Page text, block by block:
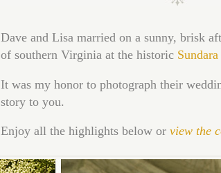
Dave and Lisa married on a sunny, brisk
of southern Virginia at the historic Sundara
It was my honor to photograph their
story to you.
Enjoy all the highlights below or view the